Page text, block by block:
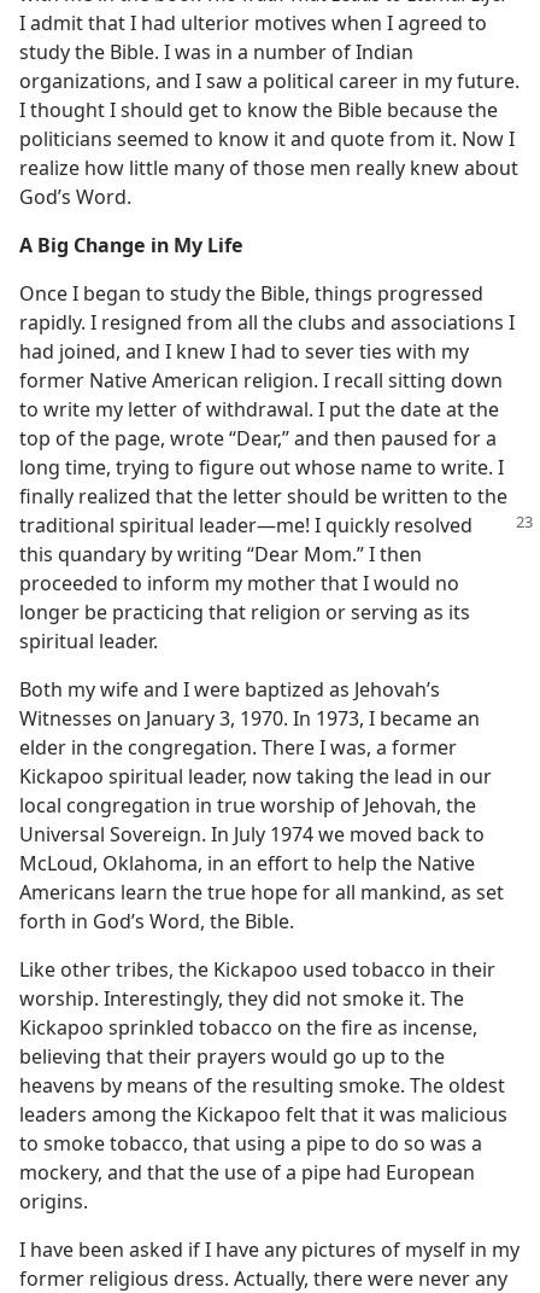
I admit that I had ulterior motives when I agreed to
study the Bible. I was in a number of Indian
organizations, and I saw a political career in my future.
I thought I should get to know the Bible because the
politicians seemed to know it and quote from it. Now I
realize how little many of those men really knew about
God’s Word.
A Big Change in My Life
Once I began to study the Bible, things progressed
rapidly. I resigned from all the clubs and associations I
had joined, and I knew I had to sever ties with my
former Native American religion. I recall sitting down
to write my letter of withdrawal. I put the date at the
top of the page, wrote “Dear,” and then paused for a
long time, trying to figure out whose name to write. I
finally realized that the letter should be written to the
traditional spiritual leader​—me! I quickly resolved
this quandary by writing “Dear Mom.” I then
proceeded to inform my mother that I would no
longer be practicing that religion or serving as its
spiritual leader.
Both my wife and I were baptized as Jehovah’s
Witnesses on January 3, 1970. In 1973, I became an
elder in the congregation. There I was, a former
Kickapoo spiritual leader, now taking the lead in our
local congregation in true worship of Jehovah, the
Universal Sovereign. In July 1974 we moved back to
McLoud, Oklahoma, in an effort to help the Native
Americans learn the true hope for all mankind, as set
forth in God’s Word, the Bible.
Like other tribes, the Kickapoo used tobacco in their
worship. Interestingly, they did not smoke it. The
Kickapoo sprinkled tobacco on the fire as incense,
believing that their prayers would go up to the
heavens by means of the resulting smoke. The oldest
leaders among the Kickapoo felt that it was malicious
to smoke tobacco, that using a pipe to do so was a
mockery, and that the use of a pipe had European
origins.
I have been asked if I have any pictures of myself in my
former religious dress. Actually, there were never any